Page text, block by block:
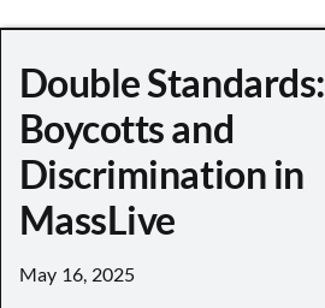
Double Standards:
Boycotts and
Discrimination in
MassLive
May 16, 2025